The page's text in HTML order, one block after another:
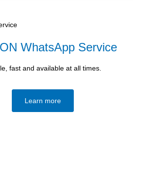
WhatsApp Service
fast and available at all times.
Learn more